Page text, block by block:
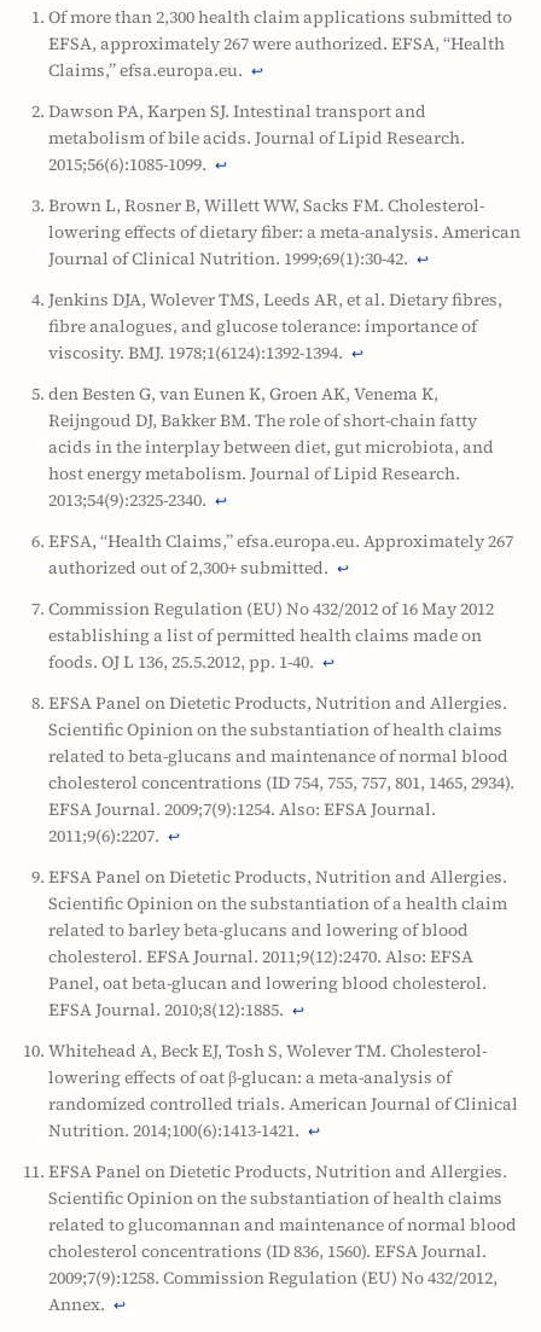
Of more than 2,300 health claim applications submitted to
EFSA, approximately 267 were authorized. EFSA, “Health
Claims,” efsa.europa.eu. ↩
Dawson PA, Karpen SJ. Intestinal transport and
metabolism of bile acids. Journal of Lipid Research.
2015;56(6):1085-1099. ↩
Brown L, Rosner B, Willett WW, Sacks FM. Cholesterol-
lowering effects of dietary fiber: a meta-analysis. American
Journal of Clinical Nutrition. 1999;69(1):30-42. ↩
Jenkins DJA, Wolever TMS, Leeds AR, et al. Dietary fibres,
fibre analogues, and glucose tolerance: importance of
viscosity. BMJ. 1978;1(6124):1392-1394. ↩
den Besten G, van Eunen K, Groen AK, Venema K,
Reijngoud DJ, Bakker BM. The role of short-chain fatty
acids in the interplay between diet, gut microbiota, and
host energy metabolism. Journal of Lipid Research.
2013;54(9):2325-2340. ↩
EFSA, “Health Claims,” efsa.europa.eu. Approximately 267
authorized out of 2,300+ submitted. ↩
Commission Regulation (EU) No 432/2012 of 16 May 2012
establishing a list of permitted health claims made on
foods. OJ L 136, 25.5.2012, pp. 1-40. ↩
EFSA Panel on Dietetic Products, Nutrition and Allergies.
Scientific Opinion on the substantiation of health claims
related to beta-glucans and maintenance of normal blood
cholesterol concentrations (ID 754, 755, 757, 801, 1465, 2934).
EFSA Journal. 2009;7(9):1254. Also: EFSA Journal.
2011;9(6):2207. ↩
EFSA Panel on Dietetic Products, Nutrition and Allergies.
Scientific Opinion on the substantiation of a health claim
related to barley beta-glucans and lowering of blood
cholesterol. EFSA Journal. 2011;9(12):2470. Also: EFSA
Panel, oat beta-glucan and lowering blood cholesterol.
EFSA Journal. 2010;8(12):1885. ↩
Whitehead A, Beck EJ, Tosh S, Wolever TM. Cholesterol-
lowering effects of oat β-glucan: a meta-analysis of
randomized controlled trials. American Journal of Clinical
Nutrition. 2014;100(6):1413-1421. ↩
EFSA Panel on Dietetic Products, Nutrition and Allergies.
Scientific Opinion on the substantiation of health claims
related to glucomannan and maintenance of normal blood
cholesterol concentrations (ID 836, 1560). EFSA Journal.
2009;7(9):1258. Commission Regulation (EU) No 432/2012,
Annex. ↩